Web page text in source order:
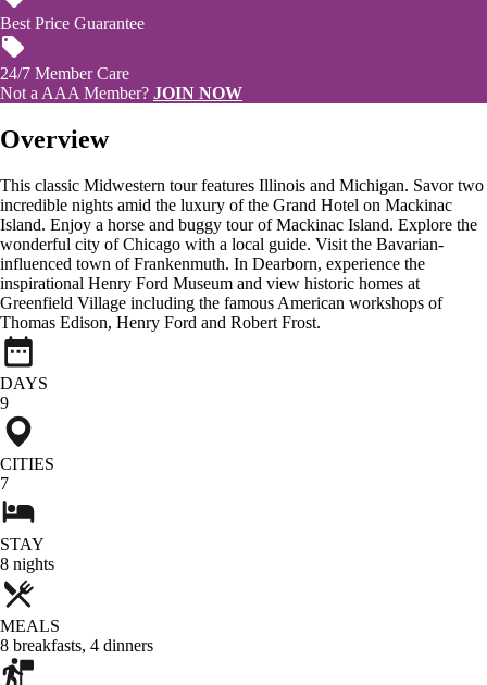
Best Price Guarantee
24/7 Member Care
Not a AAA Member? JOIN NOW
Overview
This classic Midwestern tour features Illinois and Michigan. Savor two
incredible nights amid the luxury of the Grand Hotel on Mackinac
Island. Enjoy a horse and buggy tour of Mackinac Island. Explore the
wonderful city of Chicago with a local guide. Visit the Bavarian-
influenced town of Frankenmuth. In Dearborn, experience the
inspirational Henry Ford Museum and view historic homes at
Greenfield Village including the famous American workshops of
Thomas Edison, Henry Ford and Robert Frost.
DAYS
9
CITIES
7
STAY
8 nights
MEALS
8 breakfasts, 4 dinners